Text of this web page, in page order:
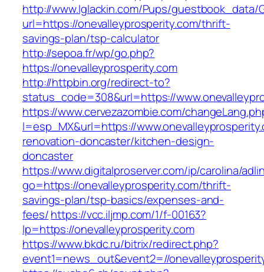
http://www.lglackin.com/Pups/guestbook_data/
url=https://onevalleyprosperity.com/thrift-
savings-plan/tsp-calculator
http://sepoa.fr/wp/go.php?
https://onevalleyprosperity.com
http://httpbin.org/redirect-to?
status_code=308&url=https://
https://www.cervezazombie.com/
l=esp_MX&url=https://
renovation-doncaster/kitchen-design-
doncaster
https://www.digitalproserver.com/ip/carolina/
go=https://onevalleyprosperity.com/thrift-
savings-plan/tsp-basics/expenses-and-
fees/https://vcc.iljmp.com/1/f-00163?
lp=https://onevalleyprosperity.com
https://www.bkdc.ru/bitrix/redirect.php?
event1=news_out&event2=//